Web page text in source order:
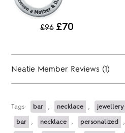
£96 £70
Neatie Member Reviews (1)
Tags: bar , necklace , jewellery
bar , necklace , personalized ,